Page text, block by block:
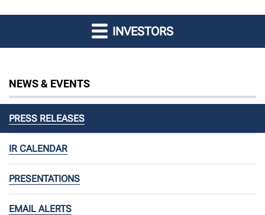
INVESTORS
NEWS & EVENTS
PRESS RELEASES
IR CALENDAR
PRESENTATIONS
EMAIL ALERTS